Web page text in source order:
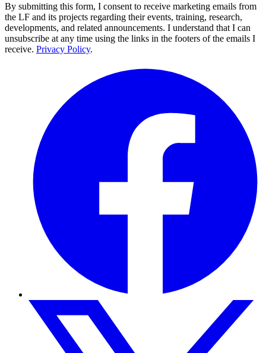
By submitting this form, I consent to receive marketing emails from
the LF and its projects regarding their events, training, research,
developments, and related announcements. I understand that I can
unsubscribe at any time using the links in the footers of the emails I
receive. Privacy Policy.